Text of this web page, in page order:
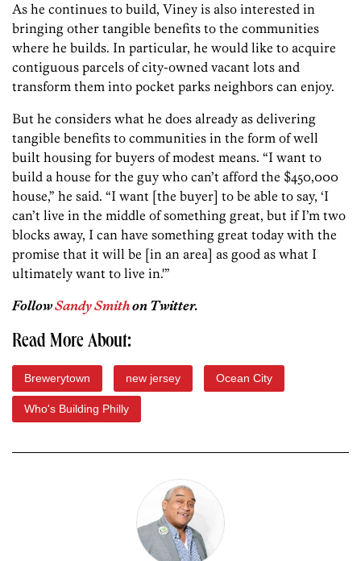
As he continues to build, Viney is also interested in
bringing other tangible benefits to the communities
where he builds. In particular, he would like to acquire
contiguous parcels of city-owned vacant lots and
transform them into pocket parks neighbors can enjoy.
But he considers what he does already as delivering
tangible benefits to communities in the form of well
built housing for buyers of modest means. “I want to
build a house for the guy who can’t afford the $450,000
house,” he said. “I want [the buyer] to be able to say, ‘I
can’t live in the middle of something great, but if I’m two
blocks away, I can have something great today with the
promise that it will be [in an area] as good as what I
ultimately want to live in.'”
FollowSandy Smithon Twitter.
Read More About:
Brewerytown new jersey Ocean City
Who's Building Philly